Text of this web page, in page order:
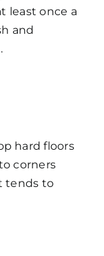
least once a
and
hard floors
corners
tends to